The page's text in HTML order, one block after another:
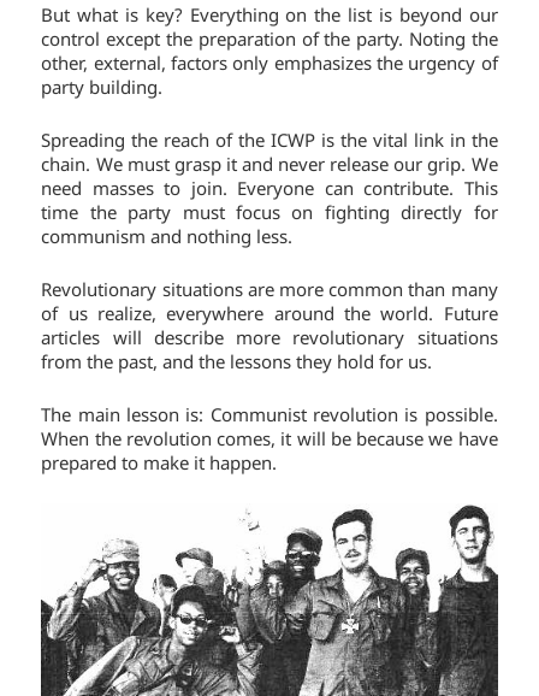
But what is key? Everything on the list is beyond our
control except the preparation of the party. Noting the
other, external, factors only emphasizes the urgency of
party building.
Spreading the reach of the ICWP is the vital link in the
chain. We must grasp it and never release our grip. We
need masses to join. Everyone can contribute. This
time the party must focus on fighting directly for
communism and nothing less.
Revolutionary situations are more common than many
of us realize, everywhere around the world. Future
articles will describe more revolutionary situations
from the past, and the lessons they hold for us.
The main lesson is: Communist revolution is possible.
When the revolution comes, it will be because we have
prepared to make it happen.